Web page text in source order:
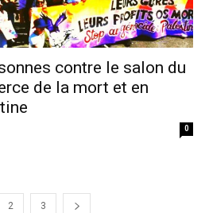
contre le salon du
de la mort et en
0
2 3